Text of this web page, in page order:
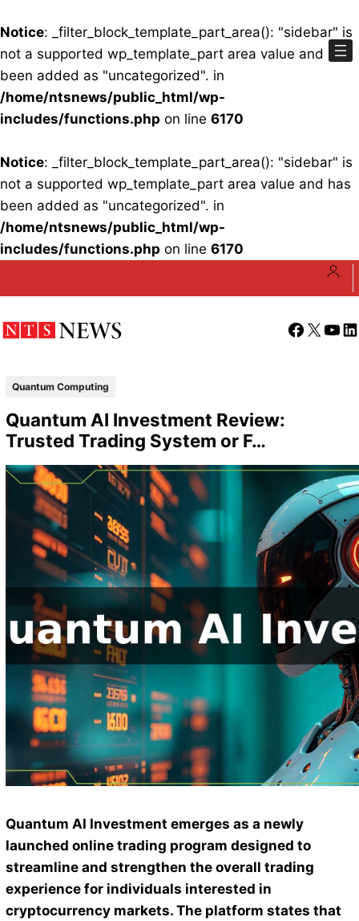
Notice: _filter_block_template_part_area(): "sidebar" is
not a supported wp_template_part area value and has
been added as "uncategorized". in
/home/ntsnews/public_html/wp-
includes/functions.php on line 6170
Notice: _filter_block_template_part_area(): "sidebar" is
not a supported wp_template_part area value and has
been added as "uncategorized". in
/home/ntsnews/public_html/wp-
includes/functions.php on line 6170
Facebook
X
Quantum Computing
Quantum AI Investment Review:
Trusted Trading System or F…
Quantum AI Investment emerges as a newly
launched online trading program designed to
streamline and strengthen the overall trading
experience for individuals interested in
cryptocurrency markets. The platform states that